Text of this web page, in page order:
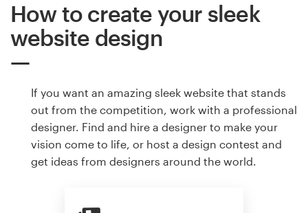
How to create your sleek
website design
If you want an amazing sleek website that stands
out from the competition, work with a professional
designer. Find and hire a designer to make your
vision come to life, or host a design contest and
get ideas from designers around the world.